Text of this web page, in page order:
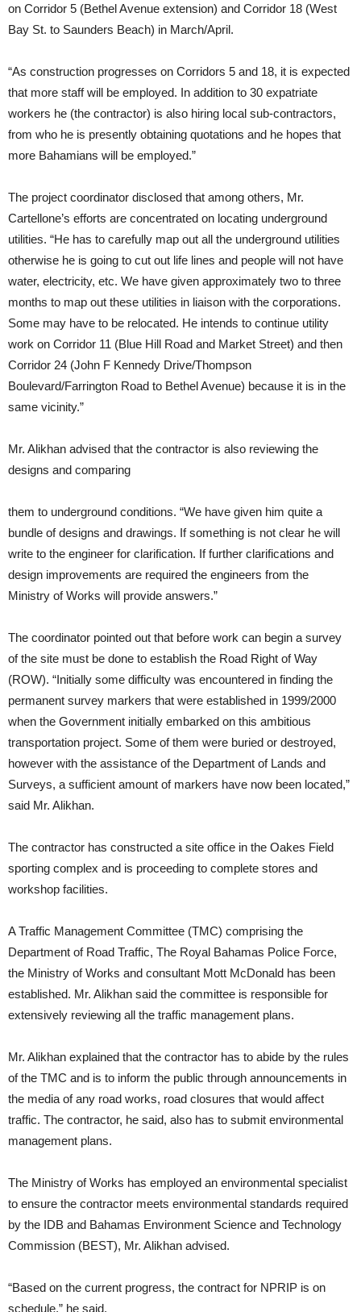
on Corridor 5 (Bethel Avenue extension) and Corridor 18 (West
Bay St. to Saunders Beach) in March/April.
“As construction progresses on Corridors 5 and 18, it is expected
that more staff will be employed. In addition to 30 expatriate
workers he (the contractor) is also hiring local sub-contractors,
from who he is presently obtaining quotations and he hopes that
more Bahamians will be employed.”
The project coordinator disclosed that among others, Mr.
Cartellone’s efforts are concentrated on locating underground
utilities. “He has to carefully map out all the underground utilities
otherwise he is going to cut out life lines and people will not have
water, electricity, etc. We have given approximately two to three
months to map out these utilities in liaison with the corporations.
Some may have to be relocated. He intends to continue utility
work on Corridor 11 (Blue Hill Road and Market Street) and then
Corridor 24 (John F Kennedy Drive/Thompson
Boulevard/Farrington Road to Bethel Avenue) because it is in the
same vicinity.”
Mr. Alikhan advised that the contractor is also reviewing the
designs and comparing
them to underground conditions. “We have given him quite a
bundle of designs and drawings. If something is not clear he will
write to the engineer for clarification. If further clarifications and
design improvements are required the engineers from the
Ministry of Works will provide answers.”
The coordinator pointed out that before work can begin a survey
of the site must be done to establish the Road Right of Way
(ROW). “Initially some difficulty was encountered in finding the
permanent survey markers that were established in 1999/2000
when the Government initially embarked on this ambitious
transportation project. Some of them were buried or destroyed,
however with the assistance of the Department of Lands and
Surveys, a sufficient amount of markers have now been located,”
said Mr. Alikhan.
The contractor has constructed a site office in the Oakes Field
sporting complex and is proceeding to complete stores and
workshop facilities.
A Traffic Management Committee (TMC) comprising the
Department of Road Traffic, The Royal Bahamas Police Force,
the Ministry of Works and consultant Mott McDonald has been
established. Mr. Alikhan said the committee is responsible for
extensively reviewing all the traffic management plans.
Mr. Alikhan explained that the contractor has to abide by the rules
of the TMC and is to inform the public through announcements in
the media of any road works, road closures that would affect
traffic. The contractor, he said, also has to submit environmental
management plans.
The Ministry of Works has employed an environmental specialist
to ensure the contractor meets environmental standards required
by the IDB and Bahamas Environment Science and Technology
Commission (BEST), Mr. Alikhan advised.
“Based on the current progress, the contract for NPRIP is on
schedule,” he said.